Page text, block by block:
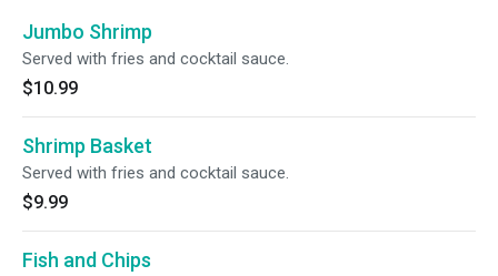
Jumbo Shrimp
Served with fries and cocktail sauce.
$10.99
Shrimp Basket
Served with fries and cocktail sauce.
$9.99
Fish and Chips